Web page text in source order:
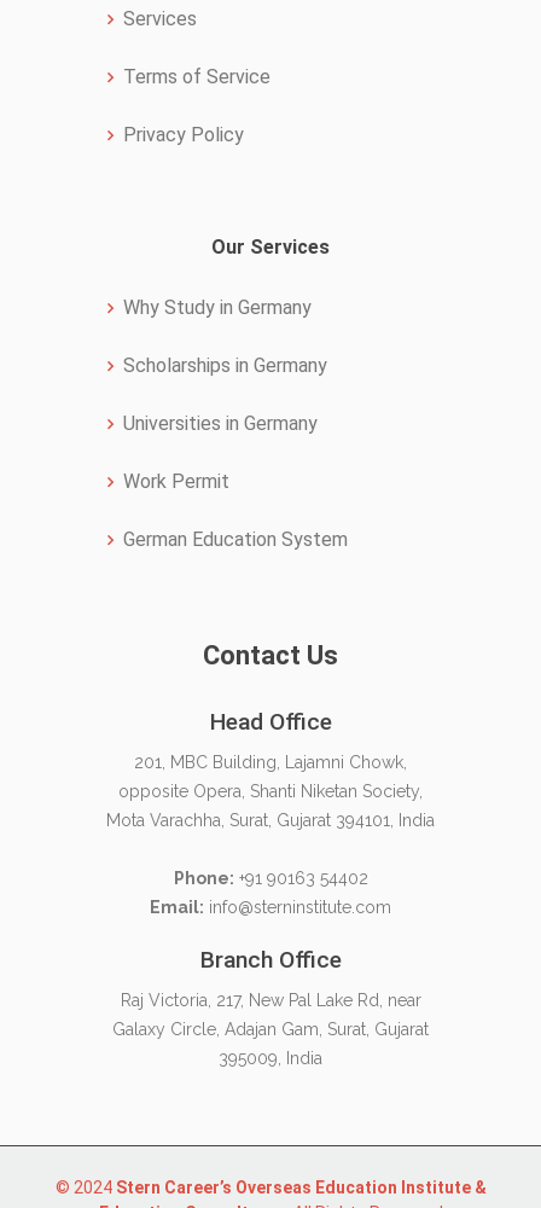
Services
Terms of Service
Privacy Policy
Our Services
Why Study in Germany
Scholarships in Germany
Universities in Germany
Work Permit
German Education System
Contact Us
Head Office
201, MBC Building, Lajamni Chowk,
opposite Opera, Shanti Niketan Society,
Mota Varachha, Surat, Gujarat 394101, India
Phone: +91 90163 54402
Email: info@sterninstitute.com
Branch Office
Raj Victoria, 217, New Pal Lake Rd, near
Galaxy Circle, Adajan Gam, Surat, Gujarat
395009, India
© 2024 Stern Career’s Overseas Education Institute &